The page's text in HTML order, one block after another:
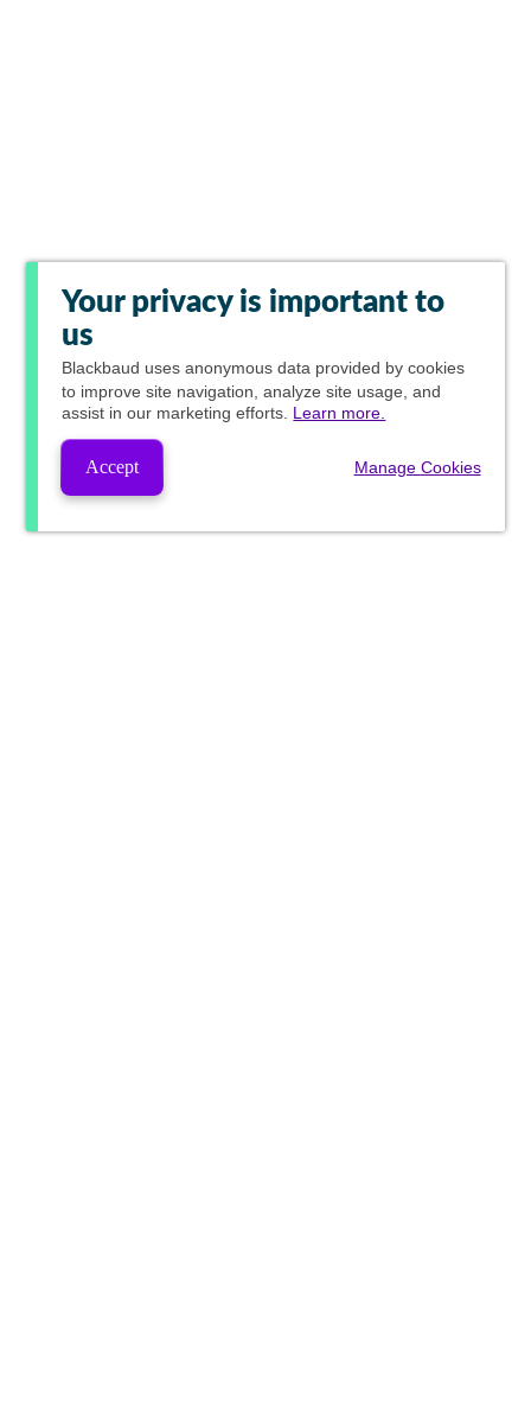
Your privacy is important to
us
Blackbaud uses anonymous data provided by cookies
to improve site navigation, analyze site usage, and
assist in our marketing efforts. Learn more.
Accept Manage Cookies